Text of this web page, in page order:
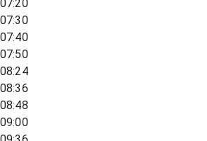
07:20
07:30
07:40
07:50
08:24
08:36
08:48
09:00